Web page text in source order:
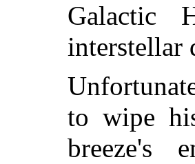
Galactic
interstellar
to wipe
breeze's